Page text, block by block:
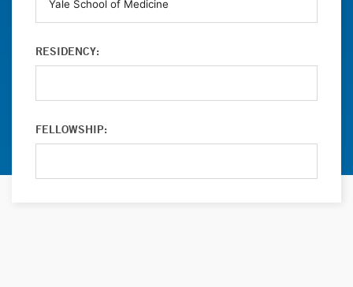
RESIDENCY:
FELLOWSHIP: